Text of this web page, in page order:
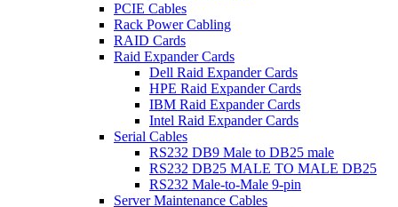
PCIE Cables
Rack Power Cabling
RAID Cards
Raid Expander Cards
Dell Raid Expander Cards
HPE Raid Expander Cards
IBM Raid Expander Cards
Intel Raid Expander Cards
Serial Cables
RS232 DB9 Male to DB25 male
RS232 DB25 MALE TO MALE DB25
RS232 Male-to-Male 9-pin
Server Maintenance Cables